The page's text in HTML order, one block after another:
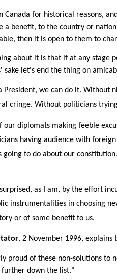
Canada for historical reasons,
a benefit, to the country or
then it is open to them to
about it is that if at any stage
sake let's end the thing on
President, we can do it. Without
cringe. Without politicians
diplomats making feeble
having audience with
to do about our
as I am, by the effort
instrumentalities in choosing
or of some benefit to us.
, 2 November 1996,
proud of these non-solutions to
down the list."